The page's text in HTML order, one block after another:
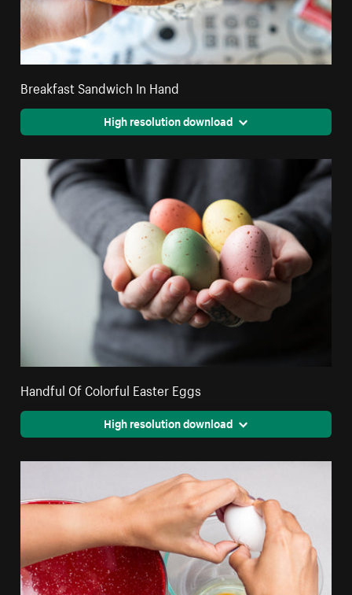
Breakfast Sandwich In Hand
High resolution download
Handful Of Colorful Easter Eggs
High resolution download